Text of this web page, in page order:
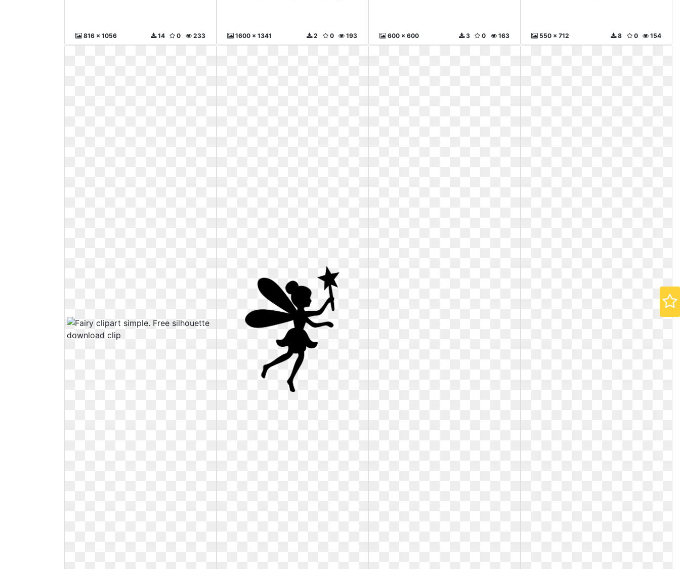
816 x 1056 233
0
14 1600 x 1341 193
0
2 600 x 600 163
0
3 550 x 712 154
0
8